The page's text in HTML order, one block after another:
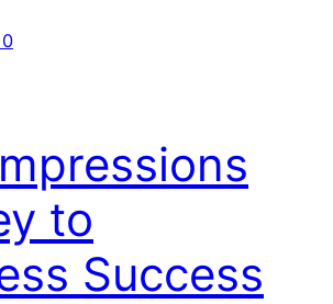
to
Success